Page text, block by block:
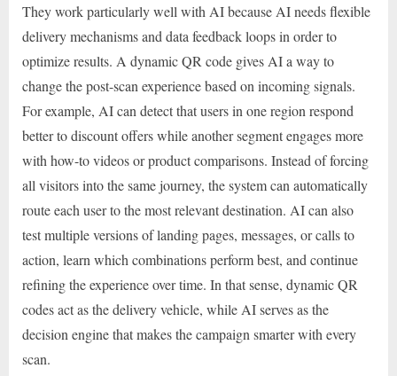
They work particularly well with AI because AI needs flexible
delivery mechanisms and data feedback loops in order to
optimize results. A dynamic QR code gives AI a way to
change the post-scan experience based on incoming signals.
For example, AI can detect that users in one region respond
better to discount offers while another segment engages more
with how-to videos or product comparisons. Instead of forcing
all visitors into the same journey, the system can automatically
route each user to the most relevant destination. AI can also
test multiple versions of landing pages, messages, or calls to
action, learn which combinations perform best, and continue
refining the experience over time. In that sense, dynamic QR
codes act as the delivery vehicle, while AI serves as the
decision engine that makes the campaign smarter with every
scan.